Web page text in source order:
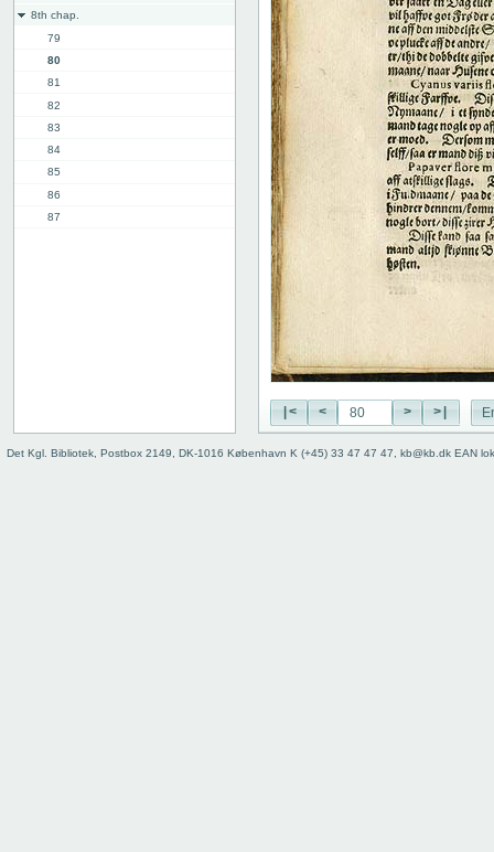
8th chap.
79
80
81
82
83
84
85
86
87
|< < > >|
Det Kgl. Bibliotek, Postbox 2149, DK-1016 København K (+45) 33 47 47 47, kb@kb.dk EAN